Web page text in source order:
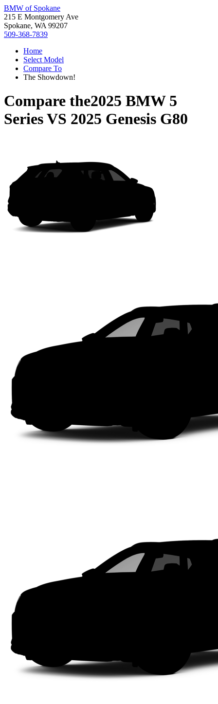
BMW of Spokane
215 E Montgomery Ave
Spokane, WA 99207
509-368-7839
Home
Select Model
Compare To
The Showdown!
Compare the2025 BMW 5
SeriesVS 2025 Genesis G80